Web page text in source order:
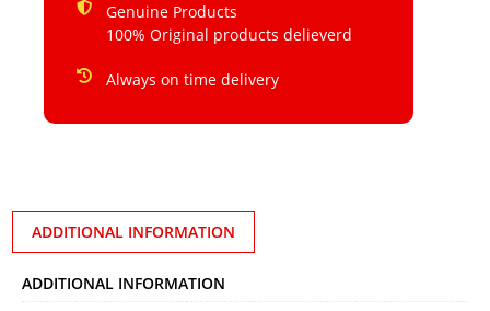
Genuine Products
100% Original products delieverd
Always on time delivery
ADDITIONAL INFORMATION
ADDITIONAL INFORMATION